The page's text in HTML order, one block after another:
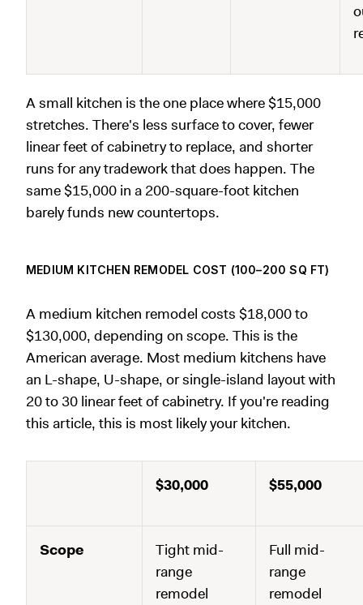
A small kitchen is the one place where $15,000
stretches. There's less surface to cover, fewer
linear feet of cabinetry to replace, and shorter
runs for any tradework that does happen. The
same $15,000 in a 200-square-foot kitchen
barely funds new countertops.
MEDIUM KITCHEN REMODEL COST (100–200 SQ FT)
A medium kitchen remodel costs $18,000 to
$130,000, depending on scope. This is the
American average. Most medium kitchens have
an L-shape, U-shape, or single-island layout with
20 to 30 linear feet of cabinetry. If you're reading
this article, this is most likely your kitchen.
$30,000 $55,000
Scope
Tight mid-
range
remodel
Full mid-
range
remodel